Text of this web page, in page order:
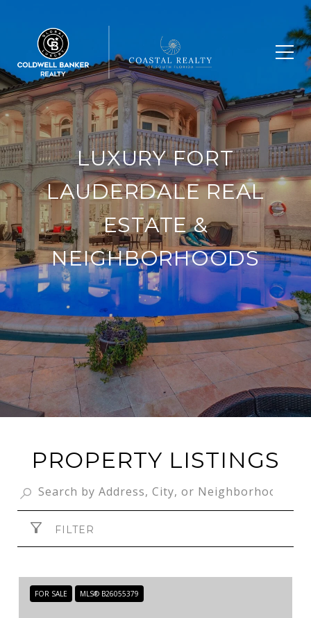
LUXURY FORT
LAUDERDALE REAL
ESTATE &
NEIGHBORHOODS
PROPERTY LISTINGS
FILTER
FOR SALE MLS® B26055379